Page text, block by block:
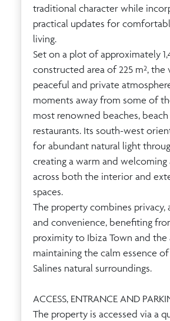
traditional character while
practical updates for
living.
Set on a plot of approximately
constructed area of 225 m², the
peaceful and private
moments away from some of
most renowned beaches, beach
restaurants. Its south-west
for abundant natural light
creating a warm and welcoming
across both the interior and
spaces.
The property combines privacy,
and convenience, benefiting
proximity to Ibiza Town and
maintaining the calm essence of
Salines natural surroundings.
ACCESS, ENTRANCE AND
The property is accessed via a